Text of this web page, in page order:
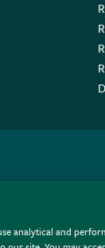
analytical and